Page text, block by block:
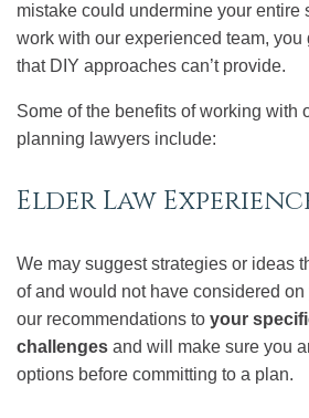
mistake could undermine your entire
work with our experienced team, you
that DIY approaches can’t provide.
Some of the benefits of working with
planning lawyers include:
Elder Law
We may suggest strategies or ideas
of and would not have considered
our recommendations to your
challenges and will make sure you
options before committing to a plan.